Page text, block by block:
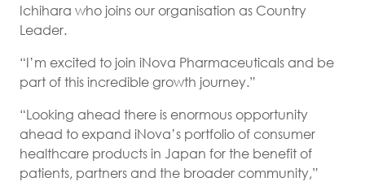
Ichihara who joins our organisation as Country
Leader.
“I’m excited to join iNova Pharmaceuticals and be
part of this incredible growth journey.”
“Looking ahead there is enormous opportunity
ahead to expand iNova’s portfolio of consumer
healthcare products in Japan for the benefit of
patients, partners and the broader community,”